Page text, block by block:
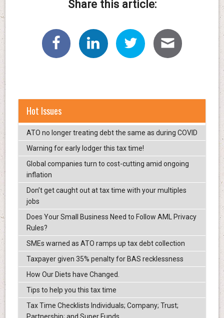
Share this article:
Hot Issues
ATO no longer treating debt the same as during COVID
Warning for early lodger this tax time!
Global companies turn to cost-cutting amid ongoing
inflation
Don’t get caught out at tax time with your multiples
jobs
Does Your Small Business Need to Follow AML Privacy
Rules?
SMEs warned as ATO ramps up tax debt collection
Taxpayer given 35% penalty for BAS recklessness
How Our Diets have Changed.
Tips to help you this tax time
Tax Time Checklists Individuals; Company; Trust;